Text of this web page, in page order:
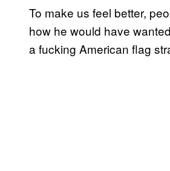
To make us feel better,
how he would have
a fucking American flag